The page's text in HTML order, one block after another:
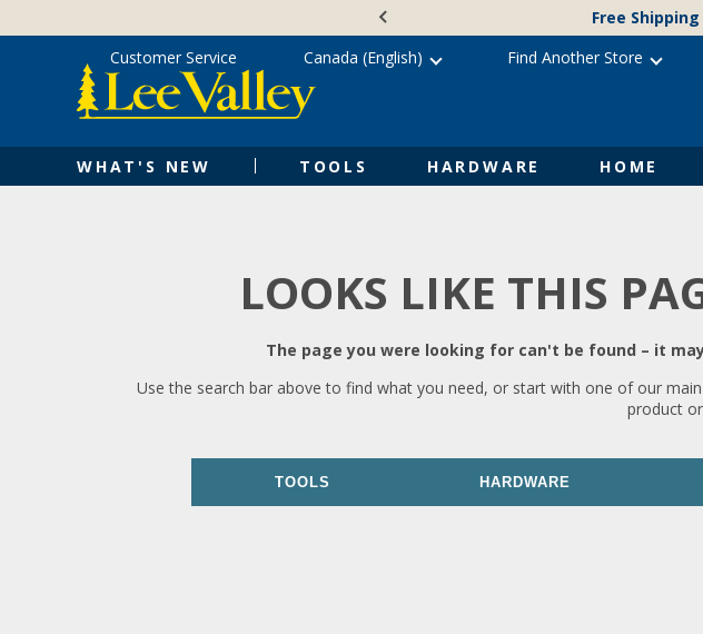
content
Free
WHAT'S NEW TOOLS HARDWARE HOME
Customer Service Canada (English) Find Another Store
LOOKS LIKE THIS
The page you were looking for can't be found – it
Use the search bar above to find what you need, or start with one of our
product
TOOLS HARDWARE